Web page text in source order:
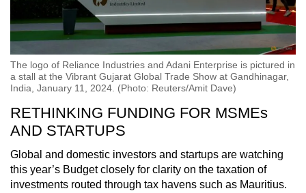
The logo of Reliance Industries and Adani Enterprise is pictured in
a stall at the Vibrant Gujarat Global Trade Show at Gandhinagar,
India, January 11, 2024. (Photo: Reuters/Amit Dave)
RETHINKING FUNDING FOR MSMEs
AND STARTUPS
Global and domestic investors and startups are watching
this year’s Budget closely for clarity on the taxation of
investments routed through tax havens such as Mauritius.